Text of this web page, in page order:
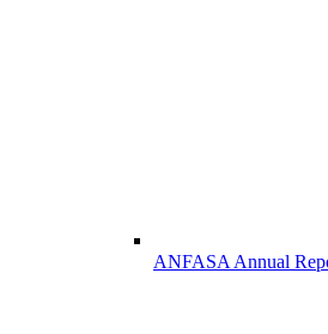
ANFASA Annual